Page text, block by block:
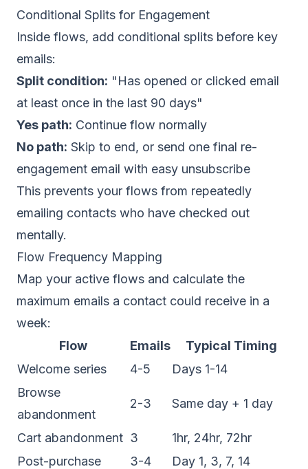
Conditional Splits for Engagement
Inside flows, add conditional splits before key
emails:
Split condition: "Has opened or clicked email
at least once in the last 90 days"
Yes path: Continue flow normally
No path: Skip to end, or send one final re-
engagement email with easy unsubscribe
This prevents your flows from repeatedly
emailing contacts who have checked out
mentally.
Flow Frequency Mapping
Map your active flows and calculate the
maximum emails a contact could receive in a
week:
Flow
Emails
Typical Timing
Welcome series
4-5
Days 1-14
Browse
abandonment
2-3 Same day + 1 day
Cart abandonment 3
1hr, 24hr, 72hr
Post-purchase
3-4
Day 1, 3, 7, 14